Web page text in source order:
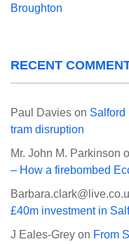
Broughton
RECENT
Paul Davies on Salford
tram disruption
Mr. John M. Parkinson
– How a firebombed
£40m investment in
J Eales-Grey on From